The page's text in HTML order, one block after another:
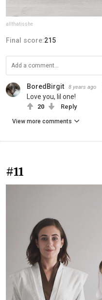
allthatisshe
Final score:215
BoredBirgit 8 years ago
Love you, lil one!
20 Reply
View more comments
#11